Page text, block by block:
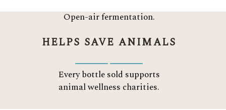
Open-air fermentation.
HELPS SAVE ANIMALS
Every bottle sold supports
animal wellness charities.